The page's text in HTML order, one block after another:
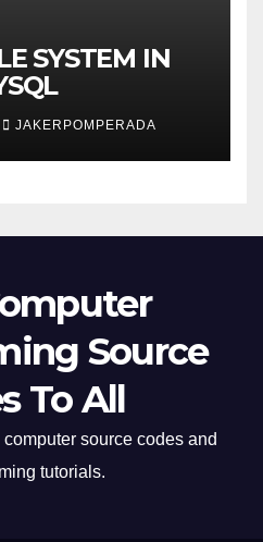
SYSTEM IN
JAKERPOMPERADA
Source
To All
source codes and
tutorials.